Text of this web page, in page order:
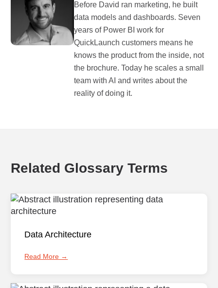
Before David ran marketing, he built
data models and dashboards. Seven
years of Power BI work for
QuickLaunch customers means he
knows the product from the inside, not
the brochure. Today he scales a small
team with AI and writes about the
reality of doing it.
Related Glossary Terms
Data Architecture
Read More →